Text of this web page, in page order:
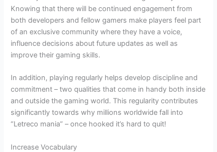
Knowing that there will be continued engagement from
both developers and fellow gamers make players feel part
of an exclusive community where they have a voice,
influence decisions about future updates as well as
improve their gaming skills.
In addition, playing regularly helps develop discipline and
commitment – two qualities that come in handy both inside
and outside the gaming world. This regularity contributes
significantly towards why millions worldwide fall into
“Letreco mania” – once hooked it’s hard to quit!
Increase Vocabulary